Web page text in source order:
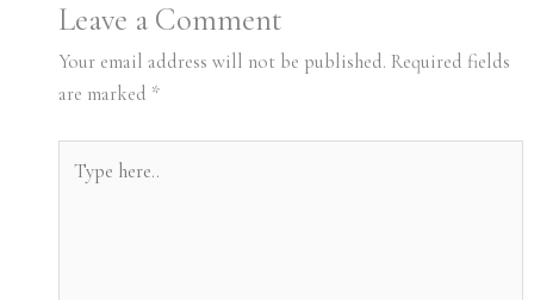
Leave a Comment
Your email address will not be published. Required fields
are marked *
here..